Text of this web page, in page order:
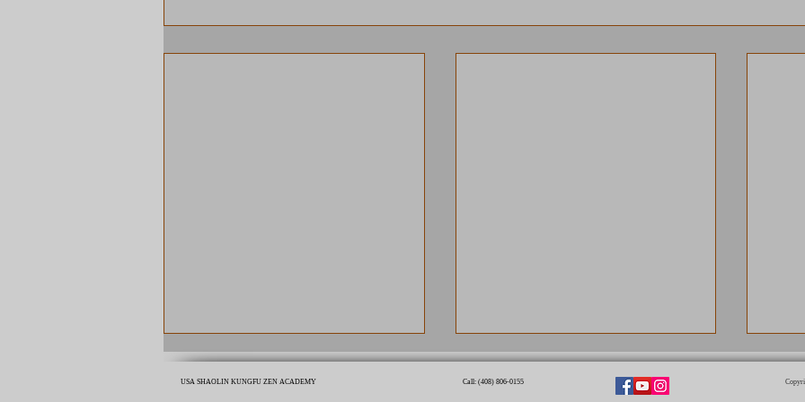
USA SHAOLIN KUNGFU ZEN ACADEMY Call: (408) 806-0155​